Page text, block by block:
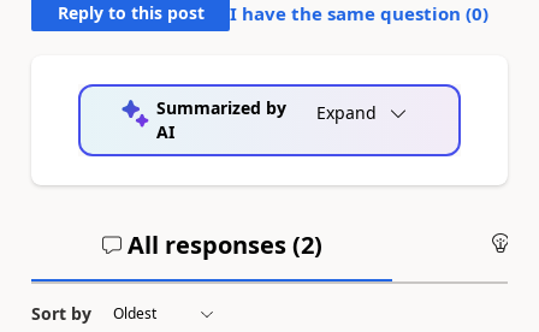
Reply to this post I have the same question (0)
Summarized by
AI
Expand
All responses (2)
Sort by